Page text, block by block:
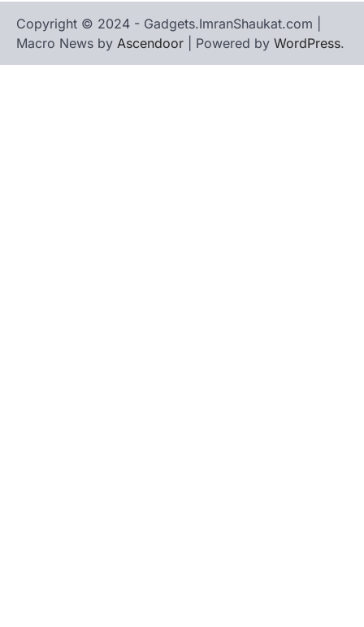
Copyright © 2024 - Gadgets.ImranShaukat.com |
Macro News by Ascendoor | Powered by WordPress.